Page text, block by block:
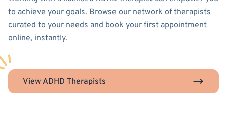
to achieve your goals. Browse our network of therapists
curated to your needs and book your first appointment
online, instantly.
View ADHD Therapists